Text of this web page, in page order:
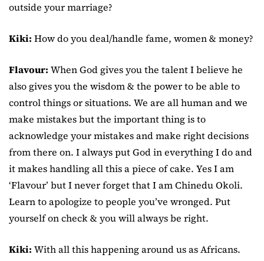
outside your marriage?
Kiki: How do you deal/handle fame, women & money?
Flavour: When God gives you the talent I believe he
also gives you the wisdom & the power to be able to
control things or situations. We are all human and we
make mistakes but the important thing is to
acknowledge your mistakes and make right decisions
from there on. I always put God in everything I do and
it makes handling all this a piece of cake. Yes I am
‘Flavour’ but I never forget that I am Chinedu Okoli.
Learn to apologize to people you’ve wronged. Put
yourself on check & you will always be right.
Kiki: With all this happening around us as Africans.